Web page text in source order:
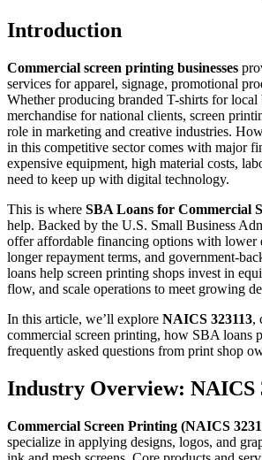
Introduction
Commercial screen printing businesses
services for apparel, signage, promotional
Whether producing branded T-shirts for local
merchandise for national clients, screen
role in marketing and creative industries.
in this competitive sector comes with major
expensive equipment, high material costs,
need to keep up with digital technology.
This is where SBA Loans for Commercial
help. Backed by the U.S. Small Business
offer affordable financing options with lower
longer repayment terms, and government-
loans help screen printing shops invest in
flow, and scale operations to meet growing
In this article, we’ll explore NAICS 323113,
commercial screen printing, how SBA loans
frequently asked questions from print shop
Industry Overview: NAICS
Commercial Screen Printing (NAICS
specialize in applying designs, logos, and